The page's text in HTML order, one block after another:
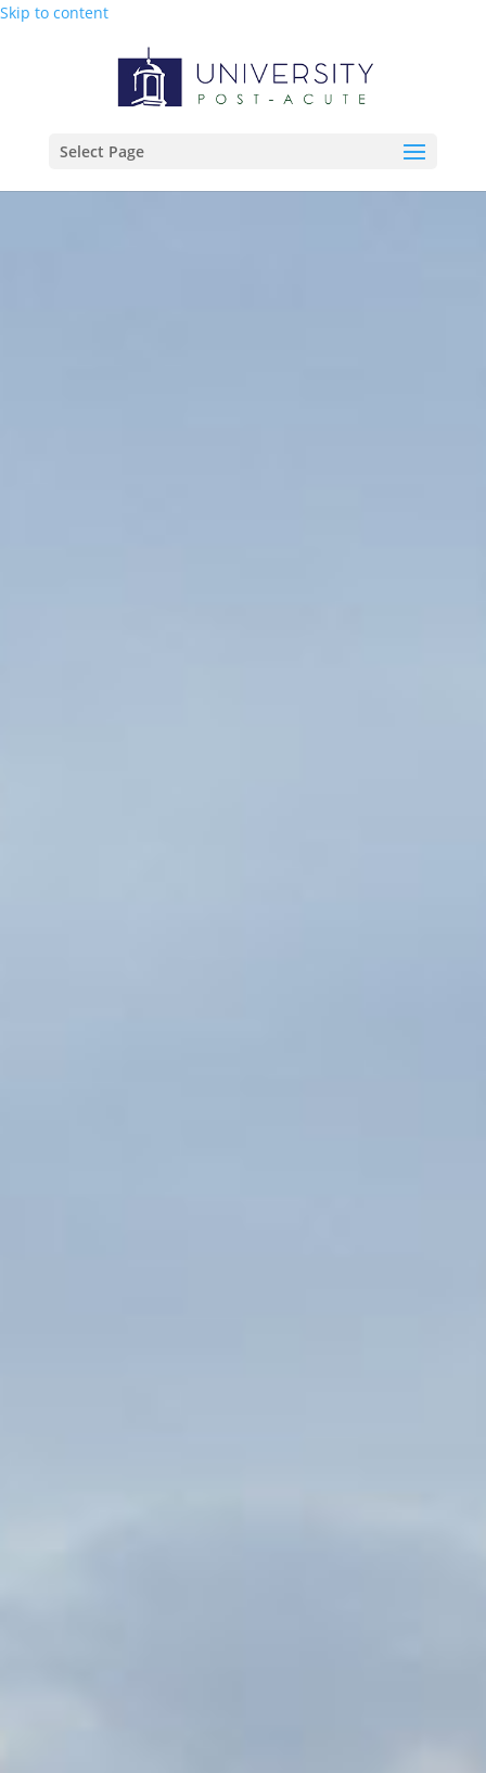
Skip to content
Select Page